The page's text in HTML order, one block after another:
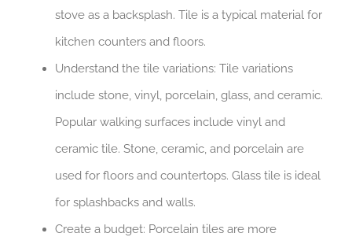
stove as a backsplash. Tile is a typical material for
kitchen counters and floors.
Understand the tile variations: Tile variations
include stone, vinyl, porcelain, glass, and ceramic.
Popular walking surfaces include vinyl and
ceramic tile. Stone, ceramic, and porcelain are
used for floors and countertops. Glass tile is ideal
for splashbacks and walls.
Create a budget: Porcelain tiles are more